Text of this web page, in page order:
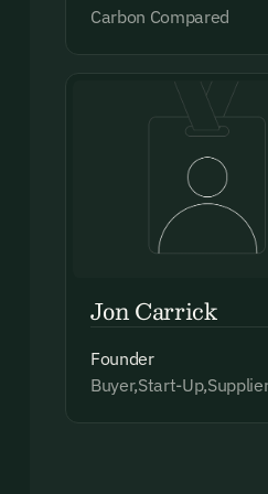
Carbon Compared
Jon Carrick
Founder
Buyer,Start-